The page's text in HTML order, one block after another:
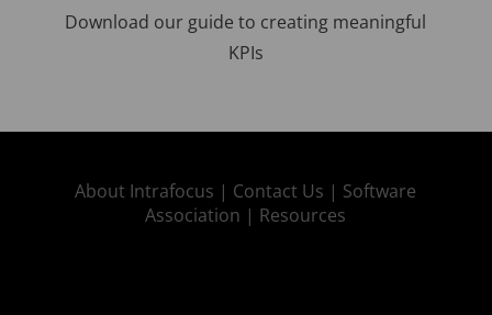
Download our guide to creating meaningful
KPIs
About Intrafocus | Contact Us | Software
Association | Resources